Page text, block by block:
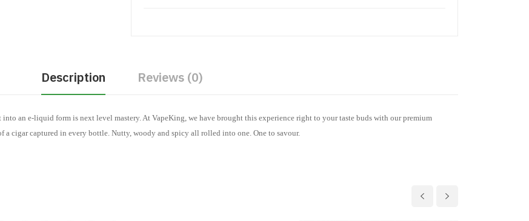
Description Reviews (0)
an e-liquid form is next level mastery. At VapeKing, we have brought this experience right to your taste buds with our premium
a cigar captured in every bottle. Nutty, woody and spicy all rolled into one. One to savour.